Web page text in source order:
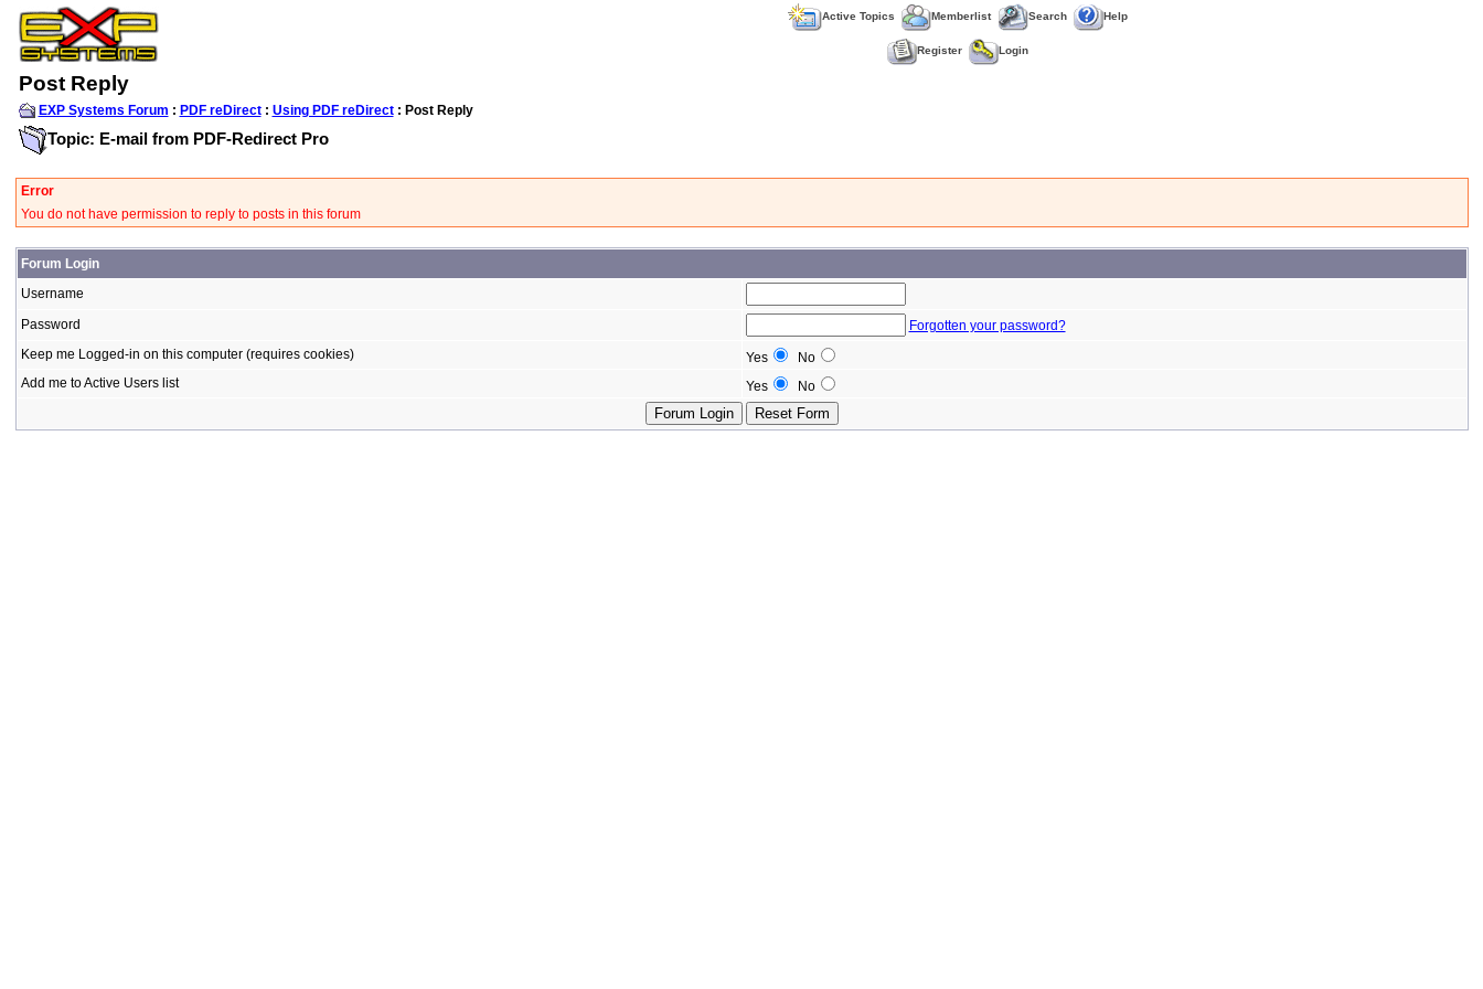
Active Topics Memberlist Search Help
Register Login
Post Reply
EXP Systems Forum : PDF reDirect: Using PDF reDirect: Post Reply
Topic: E-mail from PDF-Redirect Pro
Error
You do not have permission to reply to posts in this forum
Forum Login
Username
Password
Forgotten your password?
Keep me Logged-in on this computer (requires cookies)
Yes
No
Add me to Active Users list
Yes No